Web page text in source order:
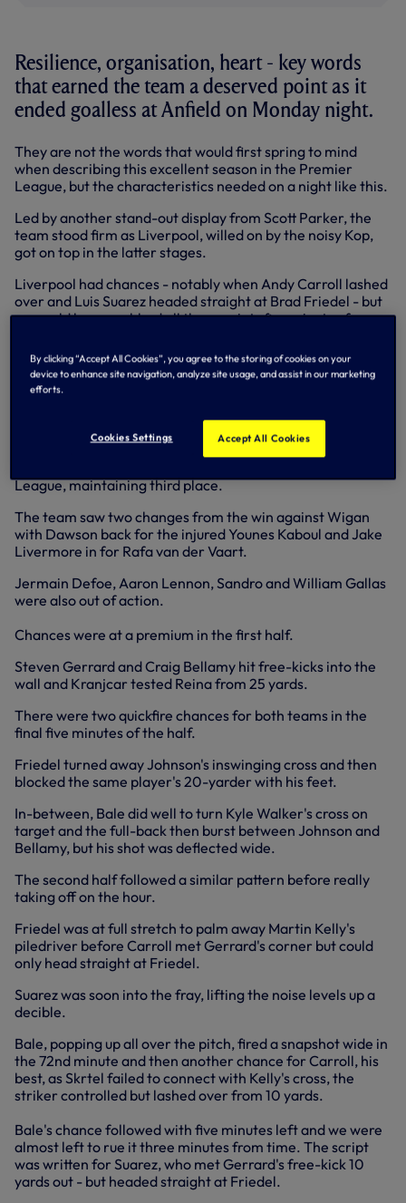
Resilience, organisation, heart - key words
that earned the team a deserved point as it
ended goalless at Anfield on Monday night.
They are not the words that would first spring to mind
when describing this excellent season in the Premier
League, but the characteristics needed on a night like this.
Led by another stand-out display from Scott Parker, the
team stood firm as Liverpool, willed on by the noisy Kop,
got on top in the latter stages.
Liverpool had chances - notably when Andy Carroll lashed
over and Luis Suarez headed straight at Brad Friedel - but
we could have grabbed all three points five minutes from
Niko Kranjcar picked out Gareth Bale's run and as the
home side looked for a flag, the Welsh flyer sprinted clear.
but the goalkeeper won this duel, saving low to his left.
League, maintaining third place.
The team saw two changes from the win against Wigan
with Dawson back for the injured Younes Kaboul and Jake
Livermore in for Rafa van der Vaart.
Jermain Defoe, Aaron Lennon, Sandro and William Gallas
were also out of action.
Chances were at a premium in the first half.
Steven Gerrard and Craig Bellamy hit free-kicks into the
wall and Kranjcar tested Reina from 25 yards.
There were two quickfire chances for both teams in the
final five minutes of the half.
Friedel turned away Johnson's inswinging cross and then
blocked the same player's 20-yarder with his feet.
In-between, Bale did well to turn Kyle Walker's cross on
target and the full-back then burst between Johnson and
Bellamy, but his shot was deflected wide.
The second half followed a similar pattern before really
taking off on the hour.
Friedel was at full stretch to palm away Martin Kelly's
piledriver before Carroll met Gerrard's corner but could
only head straight at Friedel.
Suarez was soon into the fray, lifting the noise levels up a
decible.
Bale, popping up all over the pitch, fired a snapshot⁯ wide in
the 72nd minute and then another chance for Carroll, his
best, as Skrtel failed to connect with Kelly's cross, the
striker controlled but lashed over from 10 yards.
Bale's chance followed with five minutes left and we were
almost left to rue it three minutes from time. The script
was written for Suarez, who met Gerrard's free-kick 10
yards out - but headed straight at Friedel.
By clicking “Accept All Cookies”, you agree to the storing of cookies on your
device to enhance site navigation, analyze site usage, and assist in our marketing
efforts.
Cookies Settings Accept All Cookies